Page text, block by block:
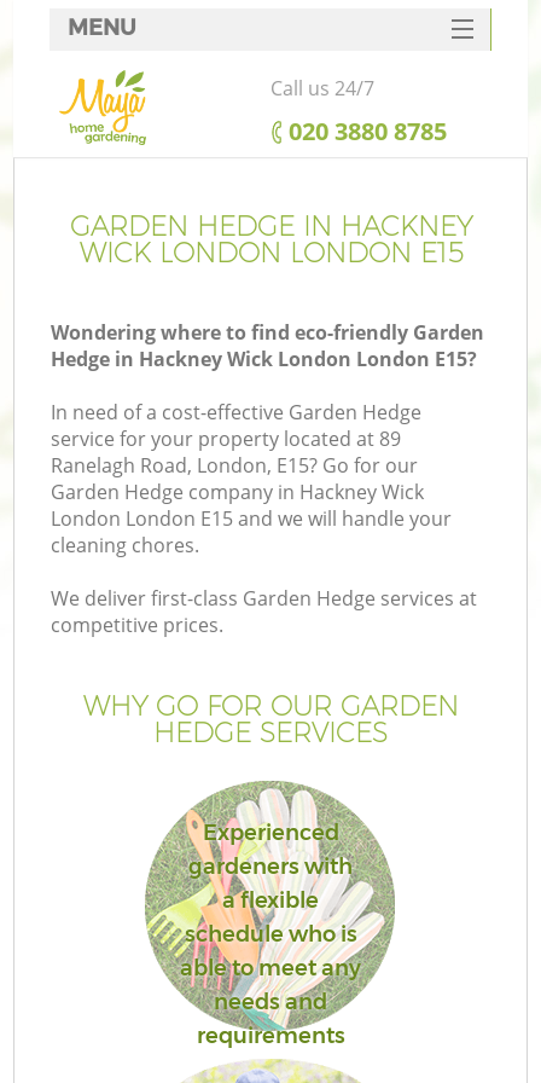
GARDEN HEDGE IN HACKNEY
WICK LONDON LONDON E15
Wondering where to find eco-friendly Garden
Hedge in Hackney Wick London London E15?
In need of a cost-effective Garden Hedge
service for your property located at 89
Ranelagh Road, London, E15? Go for our
Garden Hedge company in Hackney Wick
London London E15 and we will handle your
cleaning chores.
We deliver first-class Garden Hedge services at
competitive prices.
WHY GO FOR OUR GARDEN
HEDGE SERVICES
Experienced
gardeners with
a flexible
schedule who is
able to meet any
needs and
requirements
MENU
SERVICES
HOME
FAQ
CONTACTS
Call us 24/7
‎020 3880 8785